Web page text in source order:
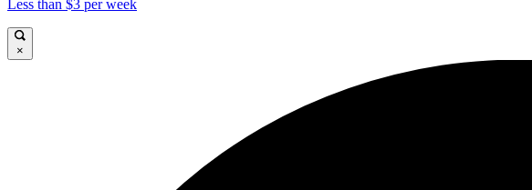
Less than $3 per week
×